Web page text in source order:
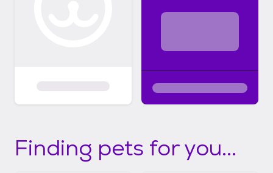
Finding pets for you...